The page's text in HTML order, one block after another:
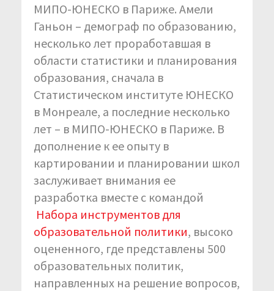
МИПО-ЮНЕСКО в Париже. Амели
Ганьон – демограф по образованию,
несколько лет проработавшая в
области статистики и планирования
образования, сначала в
Статистическом институте ЮНЕСКО
в Монреале, а последние несколько
лет – в МИПО-ЮНЕСКО в Париже. В
дополнение к ее опыту в
картировании и планировании школ
заслуживает внимания ее
разработка вместе с командой
Набора инструментов для
образовательной политики, высоко
оцененного, где представлены 500
образовательных политик,
направленных на решение вопросов,